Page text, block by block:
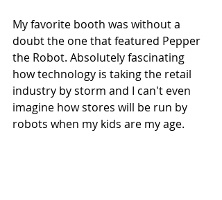
My favorite booth was without a
doubt the one that featured Pepper
the Robot. Absolutely fascinating
how technology is taking the retail
industry by storm and I can't even
imagine how stores will be run by
robots when my kids are my age.